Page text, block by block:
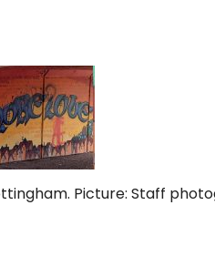
Picture: Staff